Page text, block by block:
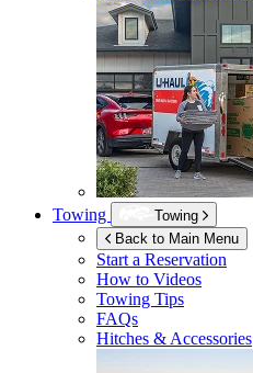
Towing
Towing
Back to Main Menu
Start a Reservation
How to Videos
Towing Tips
FAQs
Hitches & Accessories